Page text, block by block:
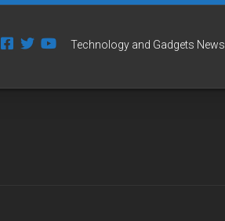
Technology and Gadgets News